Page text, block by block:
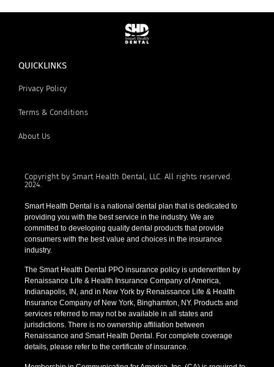
QUICKLINKS
Privacy Policy
Terms & Conditions
About Us
Copyright by Smart Health Dental, LLC. All rights reserved.
2024.
Smart Health Dental is a national dental plan that is dedicated to
providing you with the best service in the industry. We are
committed to developing quality dental products that provide
consumers with the best value and choices in the insurance
industry.
The Smart Health Dental PPO insurance policy is underwritten by
Renaissance Life & Health Insurance Company of America,
Indianapolis, IN, and in New York by Renaissance Life & Health
Insurance Company of New York, Binghamton, NY. Products and
services referred to may not be available in all states and
jurisdictions. There is no ownership affiliation between
Renaissance and Smart Health Dental. For complete coverage
details, please refer to the certificate of insurance.